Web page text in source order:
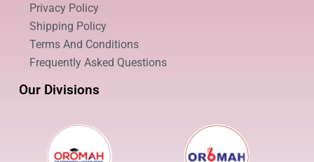
Privacy Policy
Shipping Policy
Terms And Conditions
Frequently Asked Questions
Our Divisions